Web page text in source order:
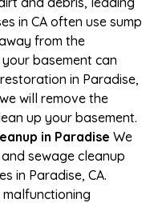
in CA often use sump
from the
basement can
in Paradise,
will remove the
up your basement.
in Paradise We
sewage cleanup
in Paradise, CA.